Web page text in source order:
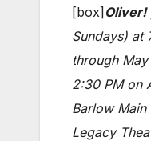
[box]Oliver!
Sundays) at
through
2:30 PM on
Barlow
Legacy